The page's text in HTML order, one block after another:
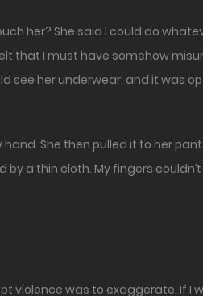
that I must have somehow
see her underwear, and it was
She then pulled it to her
a thin cloth. My fingers
violence was to exaggerate. If I